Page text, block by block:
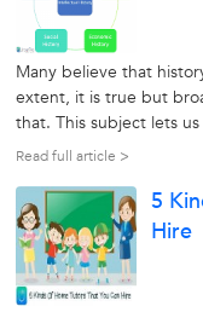
Many believe that
extent, it is true but
that. This subject lets
that took place and
Read full article >
5
Hire